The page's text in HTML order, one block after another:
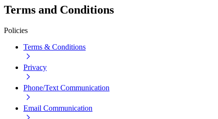
Terms and Conditions
Policies
Terms & Conditions
Privacy
Phone/Text Communication
Email Communication